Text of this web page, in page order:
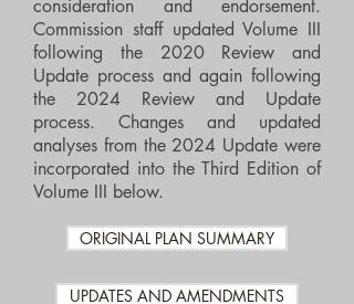
consideration and endorsement.
Commission staff updated Volume III
following the 2020 Review and
Update process and again following
the 2024 Review and Update
process. Changes and updated
analyses from the 2024 Update were
incorporated into the Third Edition of
Volume III below.
ORIGINAL PLAN SUMMARY
UPDATES AND AMENDMENTS